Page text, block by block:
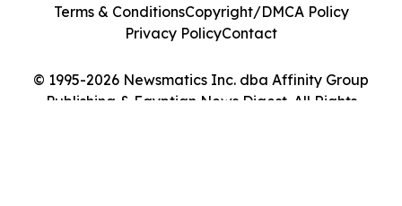
© 1995-2026 Newsmatics Inc. dba Affinity Group
Publishing & Egyptian News Digest. All Rights
Terms & ConditionsCopyright/DMCA Policy
Privacy PolicyContact